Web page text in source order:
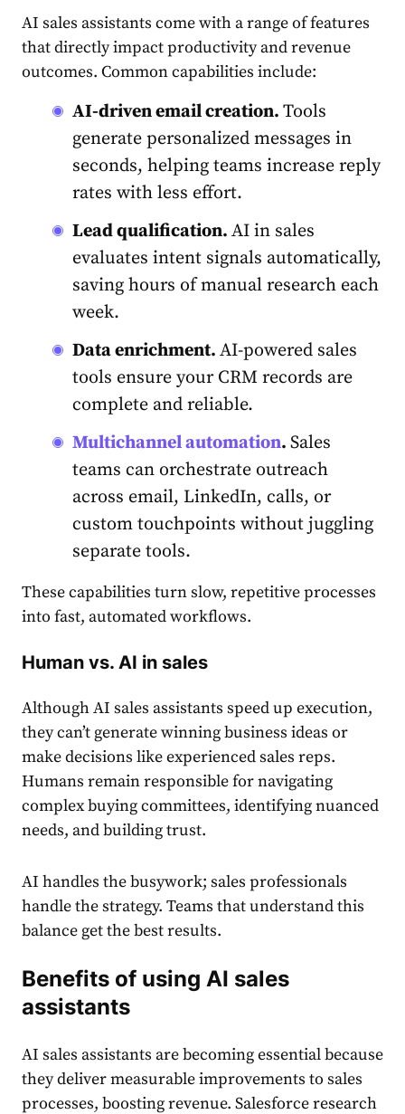
AI sales assistants come with a range of features
that directly impact productivity and revenue
outcomes. Common capabilities include:
AI-driven email creation. Tools
generate personalized messages in
seconds, helping teams increase reply
rates with less effort.
Lead qualification. AI in sales
evaluates intent signals automatically,
saving hours of manual research each
week.
Data enrichment. AI-powered sales
tools ensure your CRM records are
complete and reliable.
Multichannel automation. Sales
teams can orchestrate outreach
across email, LinkedIn, calls, or
custom touchpoints without juggling
separate tools.
These capabilities turn slow, repetitive processes
into fast, automated workflows.
Human vs. AI in sales
Although AI sales assistants speed up execution,
they can’t generate winning business ideas or
make decisions like experienced sales reps.
Humans remain responsible for navigating
complex buying committees, identifying nuanced
needs, and building trust.
AI handles the busywork; sales professionals
handle the strategy. Teams that understand this
balance get the best results.
Benefits of using AI sales
assistants
AI sales assistants are becoming essential because
they deliver measurable improvements to sales
processes, boosting revenue. Salesforce research